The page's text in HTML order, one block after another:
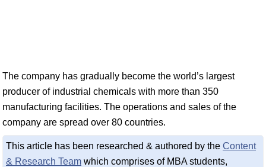
The company has gradually become the world’s largest
producer of industrial chemicals with more than 350
manufacturing facilities. The operations and sales of the
company are spread over 80 countries.
This article has been researched & authored by the Content
& Research Team which comprises of MBA students,